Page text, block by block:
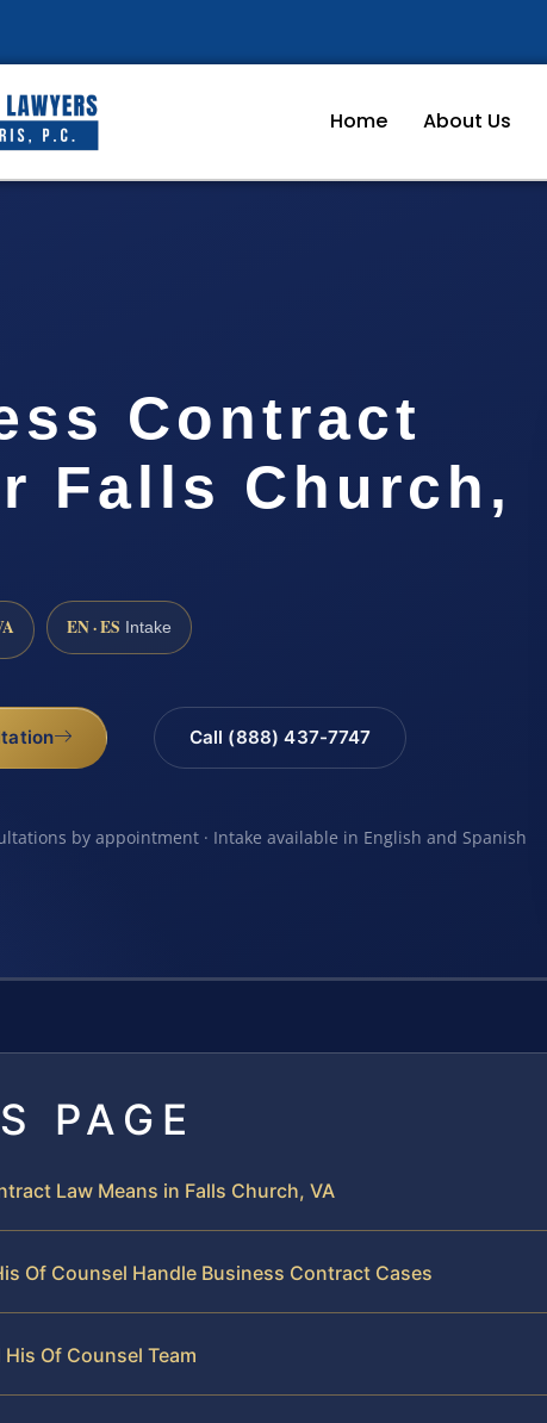
Home About Us
Contract
Falls Church,
EN · ES Intake
Call (888) 437-7747
by appointment · Intake available in English and Spanish
PAGE
Law Means in Falls Church, VA
Of Counsel Handle Business Contract Cases
Of Counsel Team